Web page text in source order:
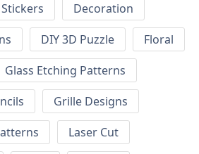
Decoration
DIY 3D Puzzle
Floral
Glass Etching Patterns
Grille Designs
Laser Cut